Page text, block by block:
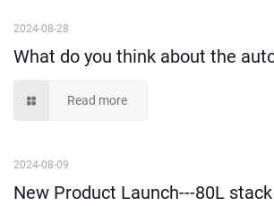
2024-08-28
Read more
2024-08-09